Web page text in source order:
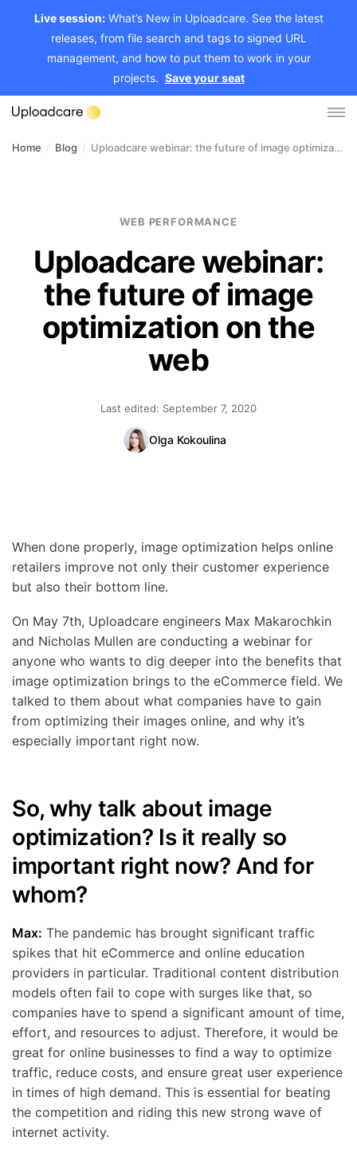
Live session:What’s New in Uploadcare. See the latest
releases, from file search and tags to signed URL
management, and how to put them to work in your
projects. Save your seat
Video CDN
Developers
Changelog
Migration
Company
Blog
About us
Customers
Partners
Contact us
Home / Blog / Uploadcare webinar: the future of image optimization on the web
WEB PERFORMANCE
Uploadcare webinar:
the future of image
optimization on the
web
Last edited: September 7, 2020
Olga Kokoulina
When done properly, image optimization helps online
retailers improve not only their customer experience
but also their bottom line.
On May 7th, Uploadcare engineers Max Makarochkin
and Nicholas Mullen are conducting a webinar for
anyone who wants to dig deeper into the benefits that
image optimization brings to the eCommerce field. We
talked to them about what companies have to gain
from optimizing their images online, and why it’s
especially important right now.
So, why talk about image
optimization? Is it really so
important right now? And for
whom?
Max: The pandemic has brought significant traffic
spikes that hit eCommerce and online education
providers in particular. Traditional content distribution
models often fail to cope with surges like that, so
companies have to spend a significant amount of time,
effort, and resources to adjust. Therefore, it would be
great for online businesses to find a way to optimize
traffic, reduce costs, and ensure great user experience
in times of high demand. This is essential for beating
the competition and riding this new strong wave of
internet activity.